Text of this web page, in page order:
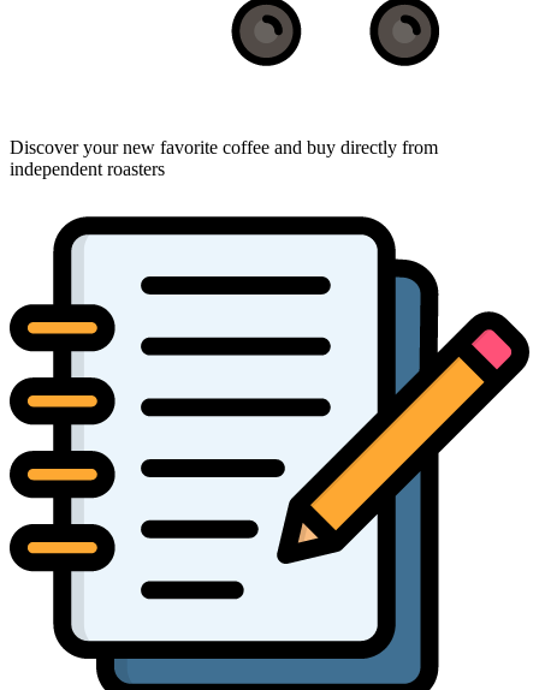
Discover your new favorite coffee and buy directly from
independent roasters